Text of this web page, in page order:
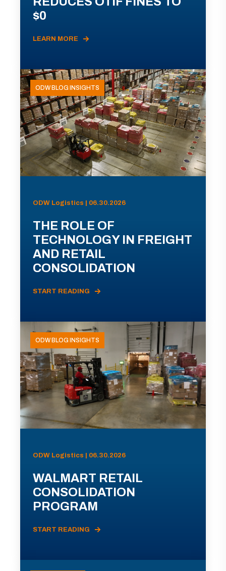
$0
LEARN MORE
ODW BLOG INSIGHTS
ODW Logistics | 06.30.2026
THE ROLE OF
TECHNOLOGY IN FREIGHT
AND RETAIL
CONSOLIDATION
START READING
ODW BLOG INSIGHTS
ODW Logistics | 06.30.2026
WALMART RETAIL
CONSOLIDATION
PROGRAM
START READING